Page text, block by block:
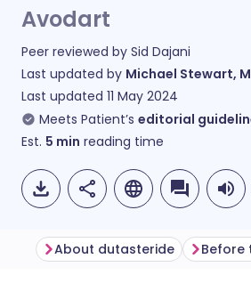
Avodart
Peer reviewed by Sid Dajani
Last updated by Michael Stewart,
Last updated 11 May 2024
Meets Patient’s editorial
Est. 5 min reading time
About dutasteride Before